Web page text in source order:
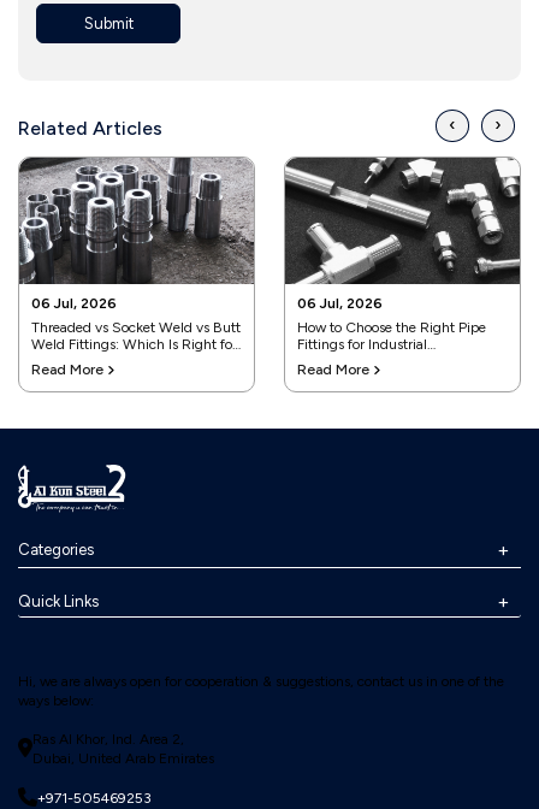
Submit
Related Articles
06 Jul, 2026
Threaded vs Socket Weld vs Butt
Weld Fittings: Which Is Right for
Your Project?
Read More
06 Jul, 2026
How to Choose the Right Pipe
Fittings for Industrial
Applications
Read More
‹ ›
Categories
Quick Links
Hi, we are always open for cooperation & suggestions, contact us in one of the
ways below:
Ras Al Khor, Ind. Area 2,
Dubai, United Arab Emirates
+971-505469253